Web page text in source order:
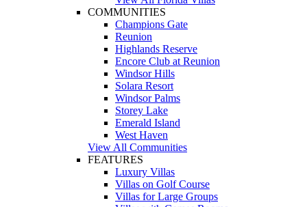
COMMUNITIES
Champions Gate
Reunion
Highlands Reserve
Encore Club at Reunion
Windsor Hills
Solara Resort
Windsor Palms
Storey Lake
Emerald Island
West Haven
View All Communities
FEATURES
Luxury Villas
Villas on Golf Course
Villas for Large Groups